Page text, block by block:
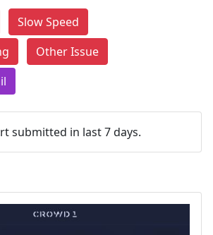
Slow Speed
Other Issue
submitted in last 7 days.